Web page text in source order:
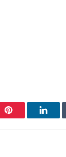
Pinterest